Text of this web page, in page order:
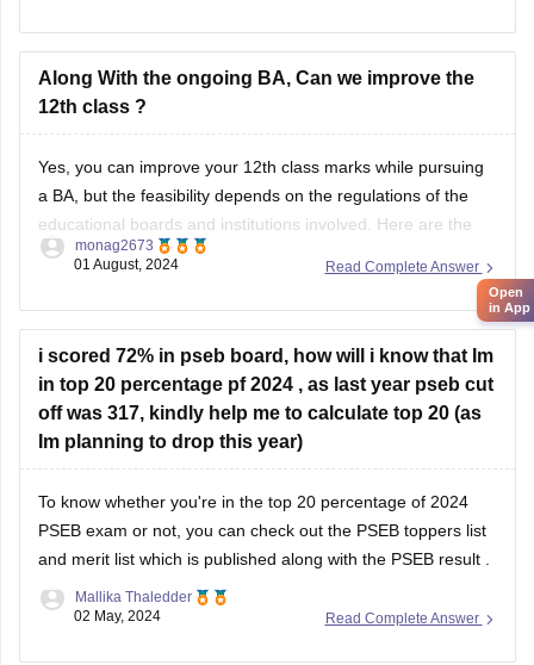
12th class ?
Yes, you can improve your 12th class marks while pursuing
a BA, but the feasibility depends on the regulations of the
educational boards and institutions involved. Here are the
general steps you can follow:
1. **Check Eligibility**: Confirm with the education board
Read Complete Answer
01 August, 2024
i scored 72% in pseb board, how will i know that Im
in top 20 percentage pf 2024 , as last year pseb cut
off was 317, kindly help me to calculate top 20 (as
Im planning to drop this year)
To know whether you're in the top 20 percentage of 2024
PSEB examor not, you can check out thePSEB toppers list
and merit list which is published along with thePSEB result.
Mallika Thaledder